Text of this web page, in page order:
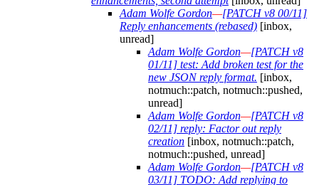
Adam Wolfe Gordon—[PATCH v8 00/11]
Reply enhancements (rebased) [inbox,
unread]
Adam Wolfe Gordon—[PATCH v8
01/11] test: Add broken test for the
new JSON reply format. [inbox,
notmuch::patch, notmuch::pushed,
unread]
Adam Wolfe Gordon—[PATCH v8
02/11] reply: Factor out reply
creation [inbox, notmuch::patch,
notmuch::pushed, unread]
Adam Wolfe Gordon—[PATCH v8
03/11] TODO: Add replying to